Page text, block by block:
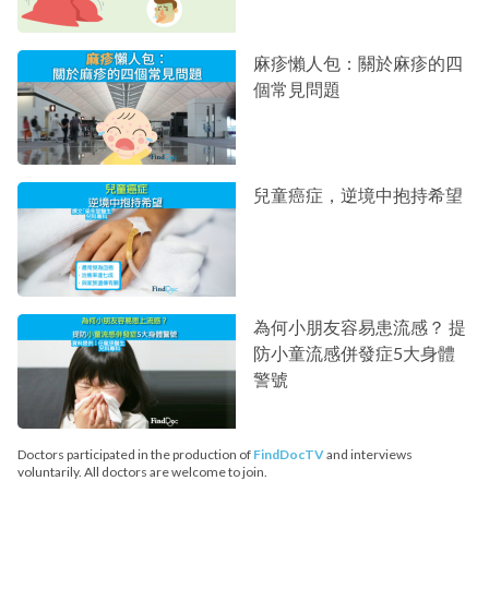
麻疹懶人包：關於麻疹的四
個常見問題
兒童癌症，逆境中抱持希望
為何小朋友容易患流感？ 提
防小童流感併發症5大身體
警號
Doctors participated in the production of FindDocTVand interviews
voluntarily. All doctors are welcome to join.